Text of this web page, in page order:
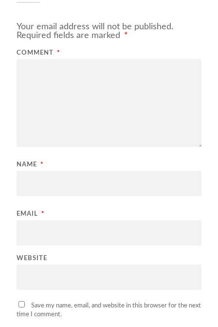
Your email address will not be published.
Required fields are marked
*
COMMENT *
NAME *
EMAIL *
WEBSITE
Save my name, email, and website in this browser for the next
time I comment.